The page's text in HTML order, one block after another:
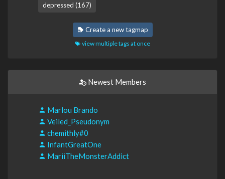
depressed (167)
Create a new tagmap
view multiple tags at once
Newest Members
Marlou Brando
Veiled_Pseudonym
chemithly#0
InfantGreatOne
MariiTheMonsterAddict